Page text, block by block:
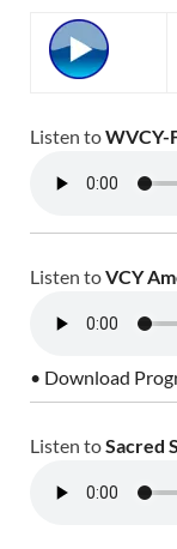
Listen toWVCY-
Listen toVCY
• Download
Listen toSacred